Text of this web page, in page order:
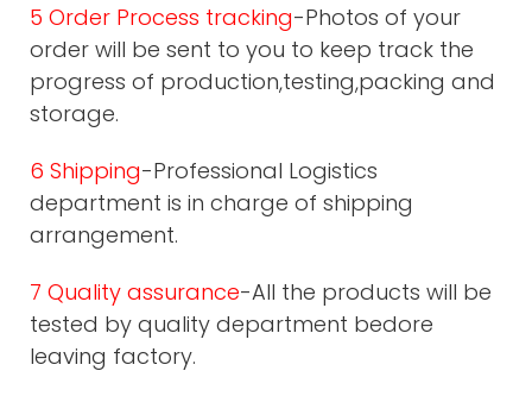
5 Order Process tracking-Photos of your
order will be sent to you to keep track the
progress of production,testing,packing and
storage.
6 Shipping-Professional Logistics
department is in charge of shipping
arrangement.
7 Quality assurance-All the products will be
tested by quality department bedore
leaving factory.